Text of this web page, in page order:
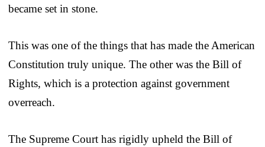
became set in stone.
This was one of the things that has made the American
Constitution truly unique. The other was the Bill of
Rights, which is a protection against government
overreach.
The Supreme Court has rigidly upheld the Bill of